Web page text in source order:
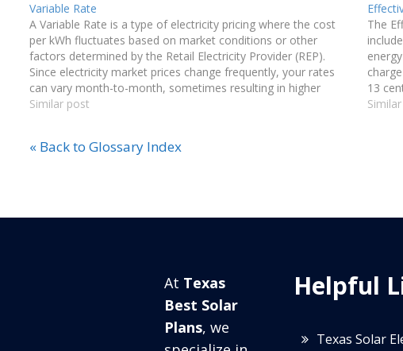
Variable Rate
A Variable Rate is a type of electricity pricing where the cost
per kWh fluctuates based on market conditions or other
factors determined by the Retail Electricity Provider (REP).
Since electricity market prices change frequently, your rates
can vary month-to-month, sometimes resulting in higher
costs.
Similar post
The
13
« Back to Glossary Index
At Texas
Best Solar
Plans, we
Helpful
Texas Solar